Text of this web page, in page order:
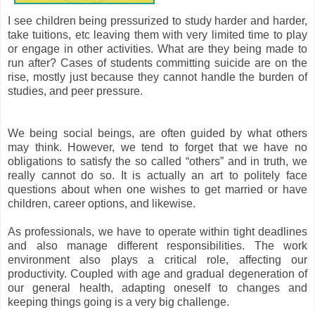
I see children being pressurized to study harder and harder,
take tuitions, etc leaving them with very limited time to play
or engage in other activities. What are they being made to
run after? Cases of students committing suicide are on the
rise, mostly just because they cannot handle the burden of
studies, and peer pressure.
We being social beings, are often guided by what others
may think. However, we tend to forget that we have no
obligations to satisfy the so called “others” and in truth, we
really cannot do so. It is actually an art to politely face
questions about when one wishes to get married or have
children, career options, and likewise.
As professionals, we have to operate within tight deadlines
and also manage different responsibilities. The work
environment also plays a critical role, affecting our
productivity. Coupled with age and gradual degeneration of
our general health, adapting oneself to changes and
keeping things going is a very big challenge.